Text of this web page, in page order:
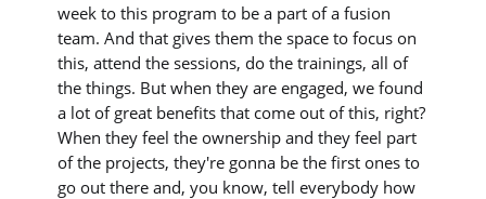
week to this program to be a part of a fusion
team. And that gives them the space to focus on
this, attend the sessions, do the trainings, all of
the things. But when they are engaged, we found
a lot of great benefits that come out of this, right?
When they feel the ownership and they feel part
of the projects, they're gonna be the first ones to
go out there and, you know, tell everybody how